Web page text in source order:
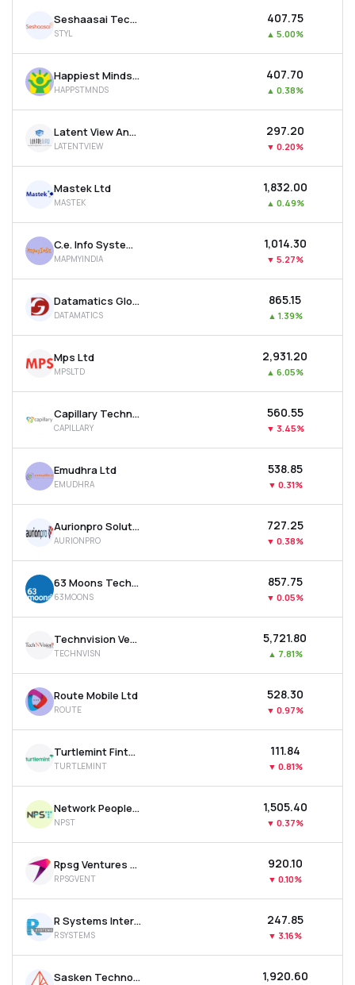
Seshaasai Technologies Ltd
STYL
₹407.75
▲ 5.00%
Happiest Minds Technologies Ltd
HAPPSTMNDS
₹407.70
▲ 0.38%
Latent View Analytics Ltd
LATENTVIEW
₹297.20
▼ 0.20%
Mastek Ltd
MASTEK
₹1,832.00
▲ 0.49%
C.e. Info Systems Ltd
MAPMYINDIA
₹1,014.30
▼ 5.27%
Datamatics Global Services Ltd
DATAMATICS
₹865.15
▲ 1.39%
Mps Ltd
MPSLTD
₹2,931.20
▲ 6.05%
Capillary Technologies India Ltd
CAPILLARY
₹560.55
▼ 3.45%
Emudhra Ltd
EMUDHRA
₹538.85
▼ 0.31%
Aurionpro Solutions Ltd
AURIONPRO
₹727.25
▼ 0.38%
63 Moons Technologies Ltd
63MOONS
₹857.75
▼ 0.05%
Technvision Ventures Ltd
TECHNVISN
₹5,721.80
▲ 7.81%
Route Mobile Ltd
ROUTE
₹528.30
▼ 0.97%
Turtlemint Fintech Solutions Ltd
TURTLEMINT
₹111.84
▼ 0.81%
Network People Services Technologies Ltd
NPST
₹1,505.40
▼ 0.37%
Rpsg Ventures Ltd
RPSGVENT
₹920.10
▼ 0.10%
R Systems International Ltd
RSYSTEMS
₹247.85
▼ 3.16%
Sasken Technologies Ltd ₹1,920.60